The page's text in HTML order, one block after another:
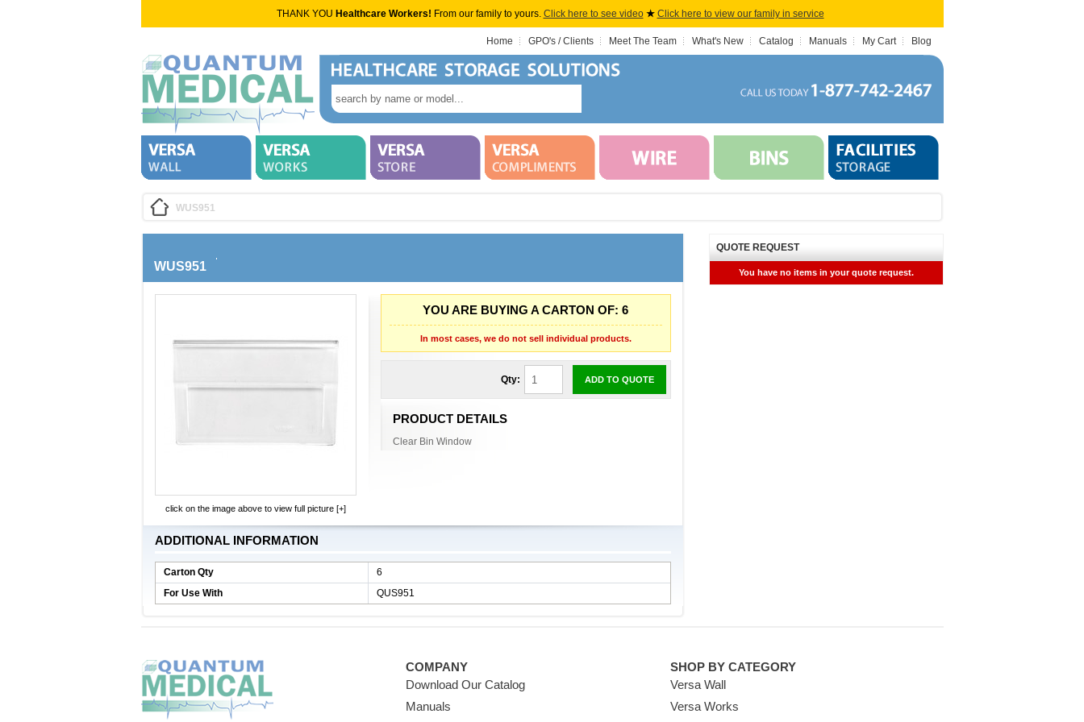
THANK YOU Healthcare Workers! From our family to yours. Click here to see video ★ Click here to view our family in service
Home GPO's / Clients Meet The Team What's New Catalog Manuals My Cart Blog
WUS951
WUS951
YOU ARE BUYING A CARTON OF: 6
In most cases, we do not sell individual products.
Qty: ADD TO QUOTE
PRODUCT DETAILS
Clear Bin Window
click on the image above to view full picture [+]
ADDITIONAL INFORMATION
Carton Qty
6
For Use With
QUS951
QUOTE REQUEST
You have no items in your quote request.
COMPANY
Download Our Catalog
Manuals
SHOP BY CATEGORY
Versa Wall
Versa Works